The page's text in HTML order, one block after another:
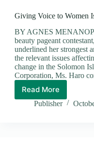
Giving Voice to Women
BY AGNES
beauty pageant
underlined her strongest
the relevant issues
change in the Solomon
Corporation, Ms. Haro
Read More
Giving
Voice
Publisher